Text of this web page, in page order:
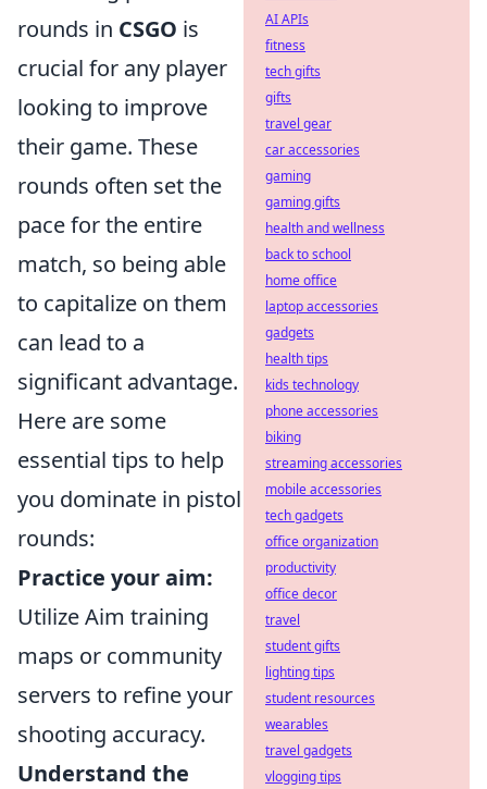
rounds in CSGO is
crucial for any player
looking to improve
their game. These
rounds often set the
pace for the entire
match, so being able
to capitalize on them
can lead to a
significant advantage.
Here are some
essential tips to help
you dominate in pistol
rounds:
Practice your aim:
Utilize Aim training
maps or community
servers to refine your
shooting accuracy.
Understand the
AI APIs
fitness
tech gifts
gifts
travel gear
car accessories
gaming
gaming gifts
health and wellness
back to school
home office
laptop accessories
gadgets
health tips
kids technology
phone accessories
biking
streaming accessories
mobile accessories
tech gadgets
office organization
productivity
office decor
travel
student gifts
lighting tips
student resources
wearables
travel gadgets
vlogging tips